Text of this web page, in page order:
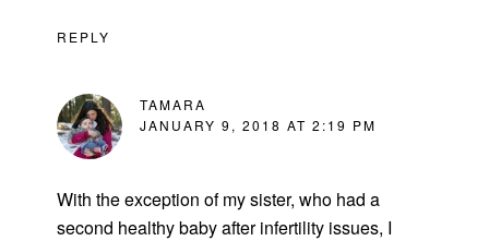
REPLY
TAMARA
JANUARY 9, 2018 AT 2:19 PM
With the exception of my sister, who had a
second healthy baby after infertility issues, I